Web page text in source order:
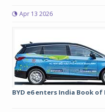
Apr 13 2026
BYD e6 enters India Book